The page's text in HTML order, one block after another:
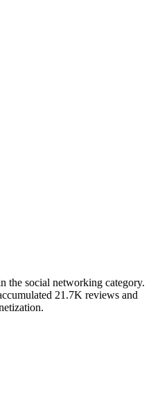
the social networking category.
21.7K reviews and